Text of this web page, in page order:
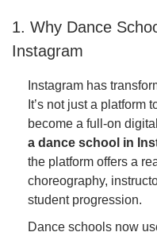
1. Why Dance
Instagram
Instagram has
It’s not just a
become a full-on
a dance school in
the platform offers a
choreography,
student progression.
Dance schools now